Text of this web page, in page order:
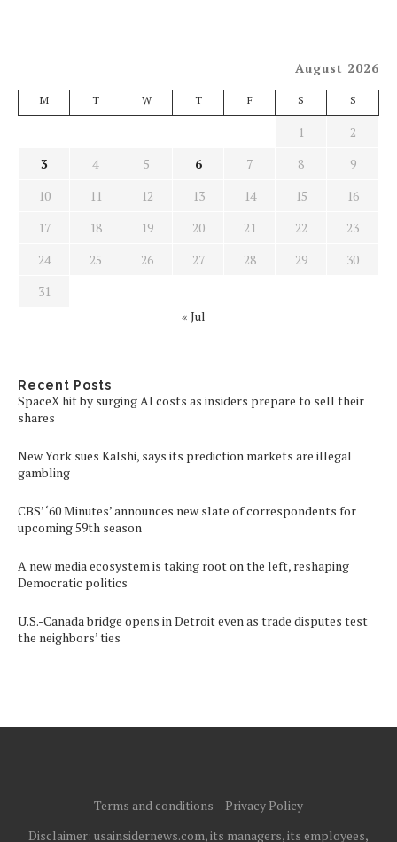
August 2026
M T W T F S S
1
2
3
4 5 6 7 8
9
10
11 12 13 14 15
16
17
18 19 20 21 22
23
24
25 26 27 28 29
30
31
« Jul
Recent Posts
SpaceX hit by surging AI costs as insiders prepare to sell their
shares
New York sues Kalshi, says its prediction markets are illegal
gambling
CBS’ ‘60 Minutes’ announces new slate of correspondents for
upcoming 59th season
A new media ecosystem is taking root on the left, reshaping
Democratic politics
U.S.-Canada bridge opens in Detroit even as trade disputes test
the neighbors’ ties
Terms and conditions
Privacy Policy
Disclaimer: usainsidernews.com, its managers, its employees,